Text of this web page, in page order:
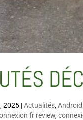
2025 |Actualités,
fr review,